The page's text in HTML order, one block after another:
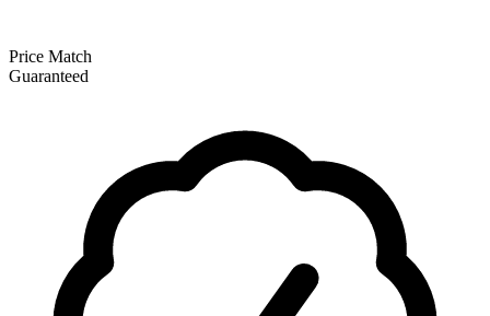
Price Match
Guaranteed